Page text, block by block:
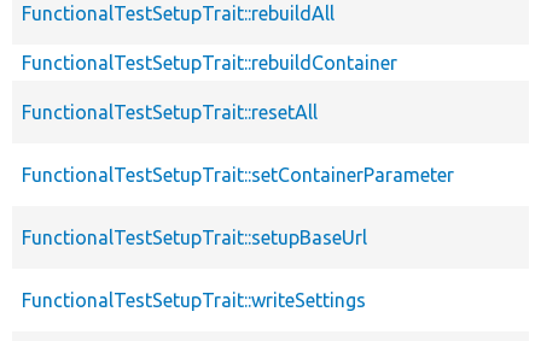
FunctionalTestSetupTrait::rebuildAll
FunctionalTestSetupTrait::rebuildContainer
FunctionalTestSetupTrait::resetAll
FunctionalTestSetupTrait::setContainerParameter
FunctionalTestSetupTrait::setupBaseUrl
FunctionalTestSetupTrait::writeSettings